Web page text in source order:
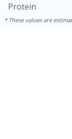
Protein
These values are